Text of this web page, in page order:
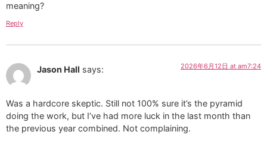
meaning?
Reply
Jason Hall says: 2026年6月12日 at am7:24
Was a hardcore skeptic. Still not 100% sure it’s the pyramid
doing the work, but I’ve had more luck in the last month than
the previous year combined. Not complaining.